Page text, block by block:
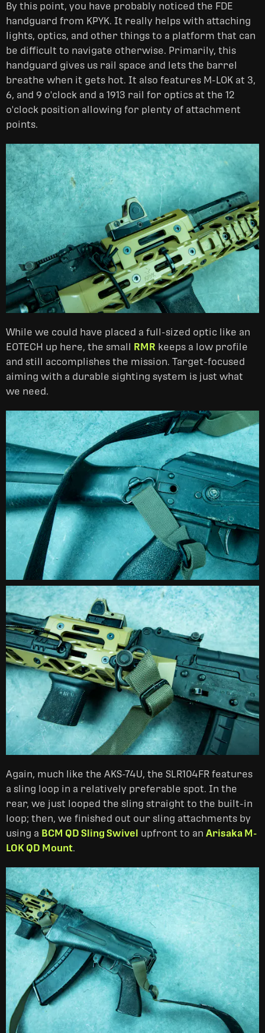
By this point, you have probably noticed the FDE
handguard from KPYK. It really helps with attaching
lights, optics, and other things to a platform that can
be difficult to navigate otherwise. Primarily, this
handguard gives us rail space and lets the barrel
breathe when it gets hot. It also features M-LOK at 3,
6, and 9 o'clock and a 1913 rail for optics at the 12
o'clock position allowing for plenty of attachment
points.
While we could have placed a full-sized optic like an
EOTECH up here, the small
RMR keeps a low profile
and still accomplishes the mission. Target-focused
aiming with a durable sighting system is just what
we need.
Again, much like the AKS-74U, the SLR104FR features
a sling loop in a relatively preferable spot. In the
rear, we just looped the sling straight to the built-in
loop; then, we finished out our sling attachments by
using a BCM QD Sling Swivel upfront to an Arisaka M-
LOK QD Mount.